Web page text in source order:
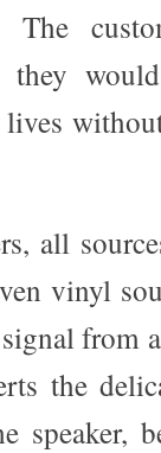
The
all
vinyl
from
the
speaker,